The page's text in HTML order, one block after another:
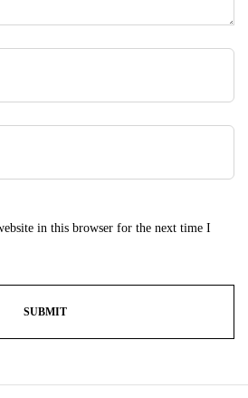
in this browser for the next time I